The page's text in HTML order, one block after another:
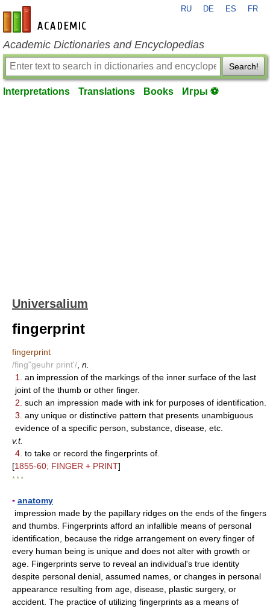
en-academic.com
RU DE ES FR
Academic Dictionaries and Encyclopedias
Search!
Interpretations Translations Books Игры ⚽
Universalium
fingerprint
fingerprint
/fing"geuhr print'/ n.
1.
an impression of the markings of the inner surface of the last
joint of the thumb or other finger.
2. such an impression made with ink for purposes of identification.
3. any unique or distinctive pattern that presents unambiguous
evidence of a specific person, substance, disease, etc.
v.t.
4. to take or record the fingerprints of.
[1855-60; FINGER + PRINT]
* * *
▪ anatomy
impression made by the papillary ridges on the ends of the fingers
and thumbs. Fingerprints afford an infallible means of personal
identification, because the ridge arrangement on every finger of
every human being is unique and does not alter with growth or
age. Fingerprints serve to reveal an individual's true identity
despite personal denial, assumed names, or changes in personal
appearance resulting from age, disease, plastic surgery, or
accident. The practice of utilizing fingerprints as a means of